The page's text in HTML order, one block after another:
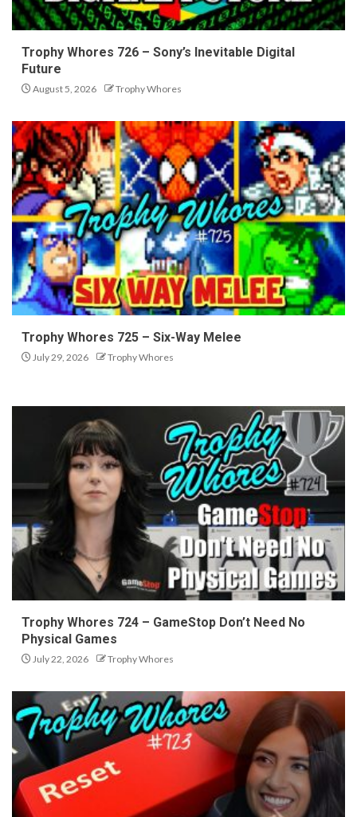
Trophy Whores 726 – Sony’s Inevitable Digital
Future
August 5, 2026 Trophy Whores
Trophy Whores 725 – Six-Way Melee
July 29, 2026 Trophy Whores
Trophy Whores 724 – GameStop Don’t Need No
Physical Games
July 22, 2026 Trophy Whores